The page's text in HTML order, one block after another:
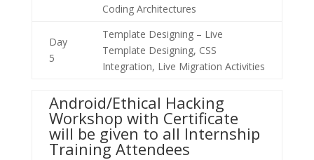
Coding Architectures
Day
5
Template Designing – Live
Template Designing, CSS
Integration, Live Migration Activities
Android/Ethical Hacking
Workshop with Certificate
will be given to all Internship
Training Attendees